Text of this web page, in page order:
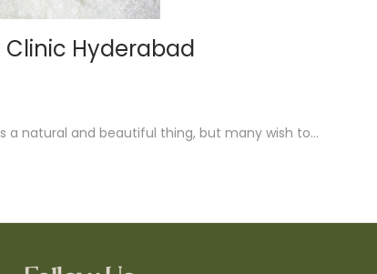
Hyderabad
a natural and beautiful thing, but many wish to…